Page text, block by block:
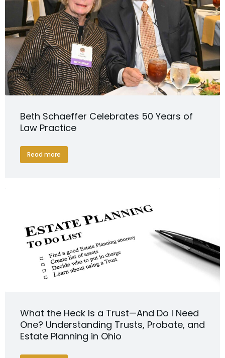
Beth Schaeffer Celebrates 50 Years of
Law Practice
Read more
What the Heck Is a Trust—And Do I Need
One? Understanding Trusts, Probate, and
Estate Planning in Ohio